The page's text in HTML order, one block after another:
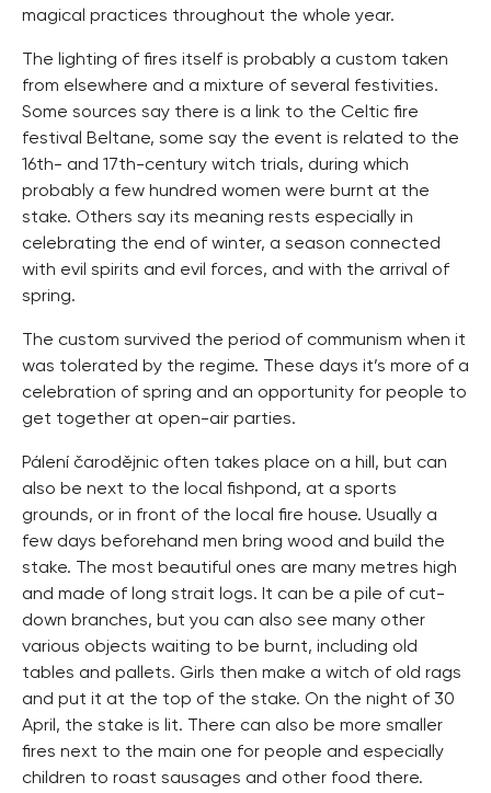
magical practices throughout the whole year.
The lighting of fires itself is probably a custom taken
from elsewhere and a mixture of several festivities.
Some sources say there is a link to the Celtic fire
festival Beltane, some say the event is related to the
16th- and 17th-century witch trials, during which
probably a few hundred women were burnt at the
stake. Others say its meaning rests especially in
celebrating the end of winter, a season connected
with evil spirits and evil forces, and with the arrival of
spring.
The custom survived the period of communism when it
was tolerated by the regime. These days it’s more of a
celebration of spring and an opportunity for people to
get together at open-air parties.
Pálení čarodějnic often takes place on a hill, but can
also be next to the local fishpond, at a sports
grounds, or in front of the local fire house. Usually a
few days beforehand men bring wood and build the
stake. The most beautiful ones are many metres high
and made of long strait logs. It can be a pile of cut-
down branches, but you can also see many other
various objects waiting to be burnt, including old
tables and pallets. Girls then make a witch of old rags
and put it at the top of the stake. On the night of 30
April, the stake is lit. There can also be more smaller
fires next to the main one for people and especially
children to roast sausages and other food there.